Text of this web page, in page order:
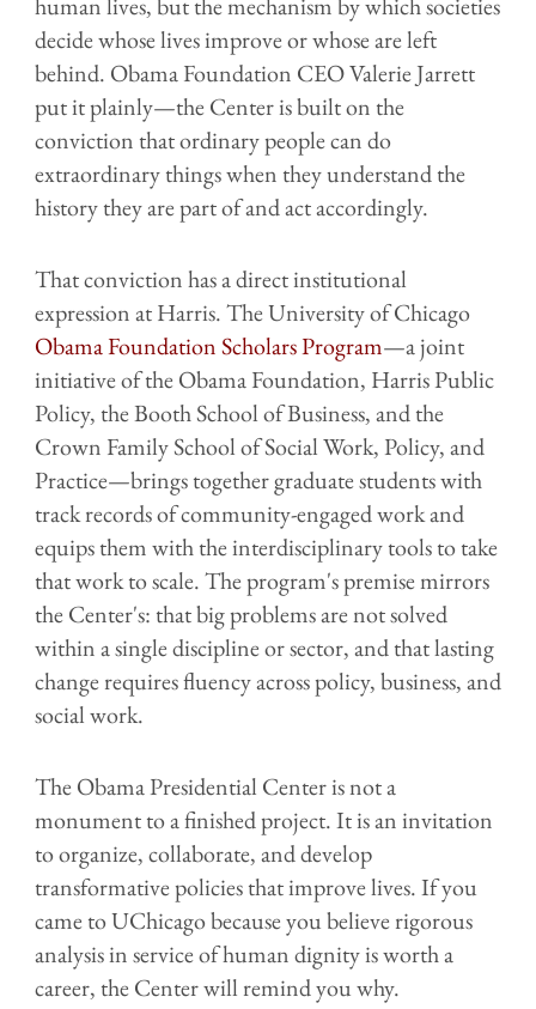
decide whose lives improve or whose are left
behind. Obama Foundation CEO Valerie Jarrett
put it plainly—the Center is built on the
conviction that ordinary people can do
extraordinary things when they understand the
history they are part of and act accordingly.
That conviction has a direct institutional
expression at Harris. The University of Chicago
Obama Foundation Scholars Program—a joint
initiative of the Obama Foundation, Harris Public
Policy, the Booth School of Business, and the
Crown Family School of Social Work, Policy, and
Practice—brings together graduate students with
track records of community-engaged work and
equips them with the interdisciplinary tools to take
that work to scale. The program's premise mirrors
the Center's: that big problems are not solved
within a single discipline or sector, and that lasting
change requires fluency across policy, business, and
social work.
The Obama Presidential Center is not a
monument to a finished project. It is an invitation
to organize, collaborate, and develop
transformative policies that improve lives. If you
came to UChicago because you believe rigorous
analysis in service of human dignity is worth a
career, the Center will remind you why.